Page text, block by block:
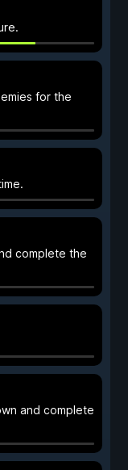
for the
complete the
and complete